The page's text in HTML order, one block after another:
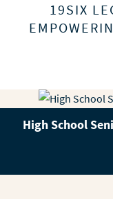
19SIX
High School